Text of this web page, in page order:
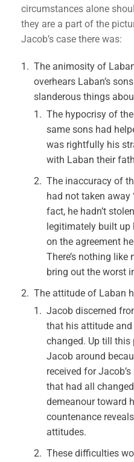
circumstances alone
they are a part of the
Jacob’s case there was:
The animosity of
overhears Laban’s
slanderous things
The hypocrisy of
same sons had
was rightfully his
with Laban their
The inaccuracy of
had not taken away
fact, he hadn’t
legitimately built up
on the agreement
There’s nothing
bring out the worst
The attitude of Laban
Jacob discerned
that his attitude
changed. Up till this
Jacob around
received for
that had all
demeanour toward
countenance
attitudes.
These difficulties